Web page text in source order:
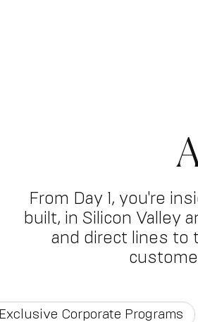
From Day 1, you're
built, in Silicon Valley
and direct lines to
Exclusive Corporate Programs